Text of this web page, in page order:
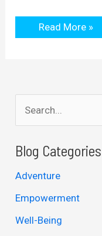
Overcoming
Read More »
e
a
h
f
Blog Categories
Adventure
Empowerment
Well-Being